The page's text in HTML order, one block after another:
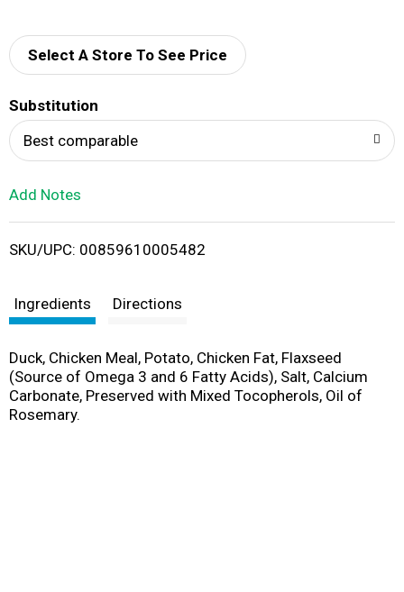
d
i
Select A Store To See Price
Substitution
Best comparable
Add Notes
SKU/UPC: 00859610005482
Ingredients Directions
Duck, Chicken Meal, Potato, Chicken Fat, Flaxseed
(Source of Omega 3 and 6 Fatty Acids), Salt, Calcium
Carbonate, Preserved with Mixed Tocopherols, Oil of
Rosemary.